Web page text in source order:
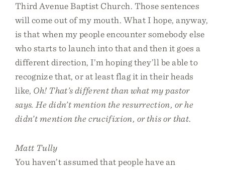
Third Avenue Baptist Church. Those sentences
will come out of my mouth. What I hope, anyway,
is that when my people encounter somebody else
who starts to launch into that and then it goes a
different direction, I’m hoping they’ll be able to
recognize that, or at least flag it in their heads
like, Oh! That’s different than what my pastor
says. He didn’t mention the resurrection, or he
didn’t mention the crucifixion, or this or that.
Matt Tully
You haven’t assumed that people have an